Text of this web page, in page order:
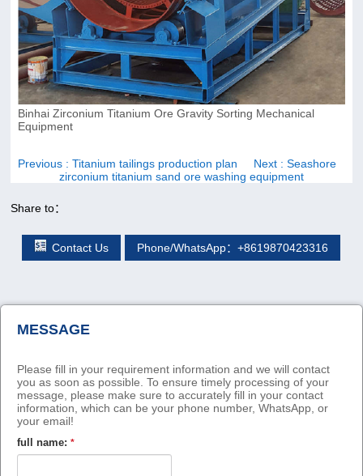
Binhai Zirconium Titanium Ore Gravity Sorting Mechanical
Equipment
Previous : Titanium tailings production plan Next : Seashore
zirconium titanium sand ore washing equipment
Share to：
Contact Us Phone/WhatsApp：+8619870423316
MESSAGE
Please fill in your requirement information and we will contact
you as soon as possible. To ensure timely processing of your
message, please make sure to accurately fill in your contact
information, which can be your phone number, WhatsApp, or
your email!
full name: *